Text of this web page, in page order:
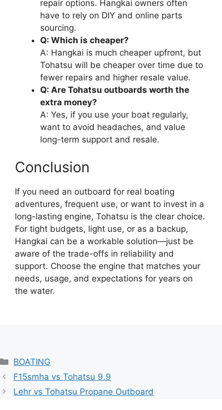
repair options. Hangkai owners often
have to rely on DIY and online parts
sourcing.
Q: Which is cheaper?
A: Hangkai is much cheaper upfront, but
Tohatsu will be cheaper over time due to
fewer repairs and higher resale value.
Q: Are Tohatsu outboards worth the
extra money?
A: Yes, if you use your boat regularly,
want to avoid headaches, and value
long-term support and resale.
Conclusion
If you need an outboard for real boating
adventures, frequent use, or want to invest in a
long-lasting engine, Tohatsu is the clear choice.
For tight budgets, light use, or as a backup,
Hangkai can be a workable solution—just be
aware of the trade-offs in reliability and
support. Choose the engine that matches your
needs, usage, and expectations for years on
the water.
Categories
BOATING
F15smha vs Tohatsu 9.9
Lehr vs Tohatsu Propane Outboard